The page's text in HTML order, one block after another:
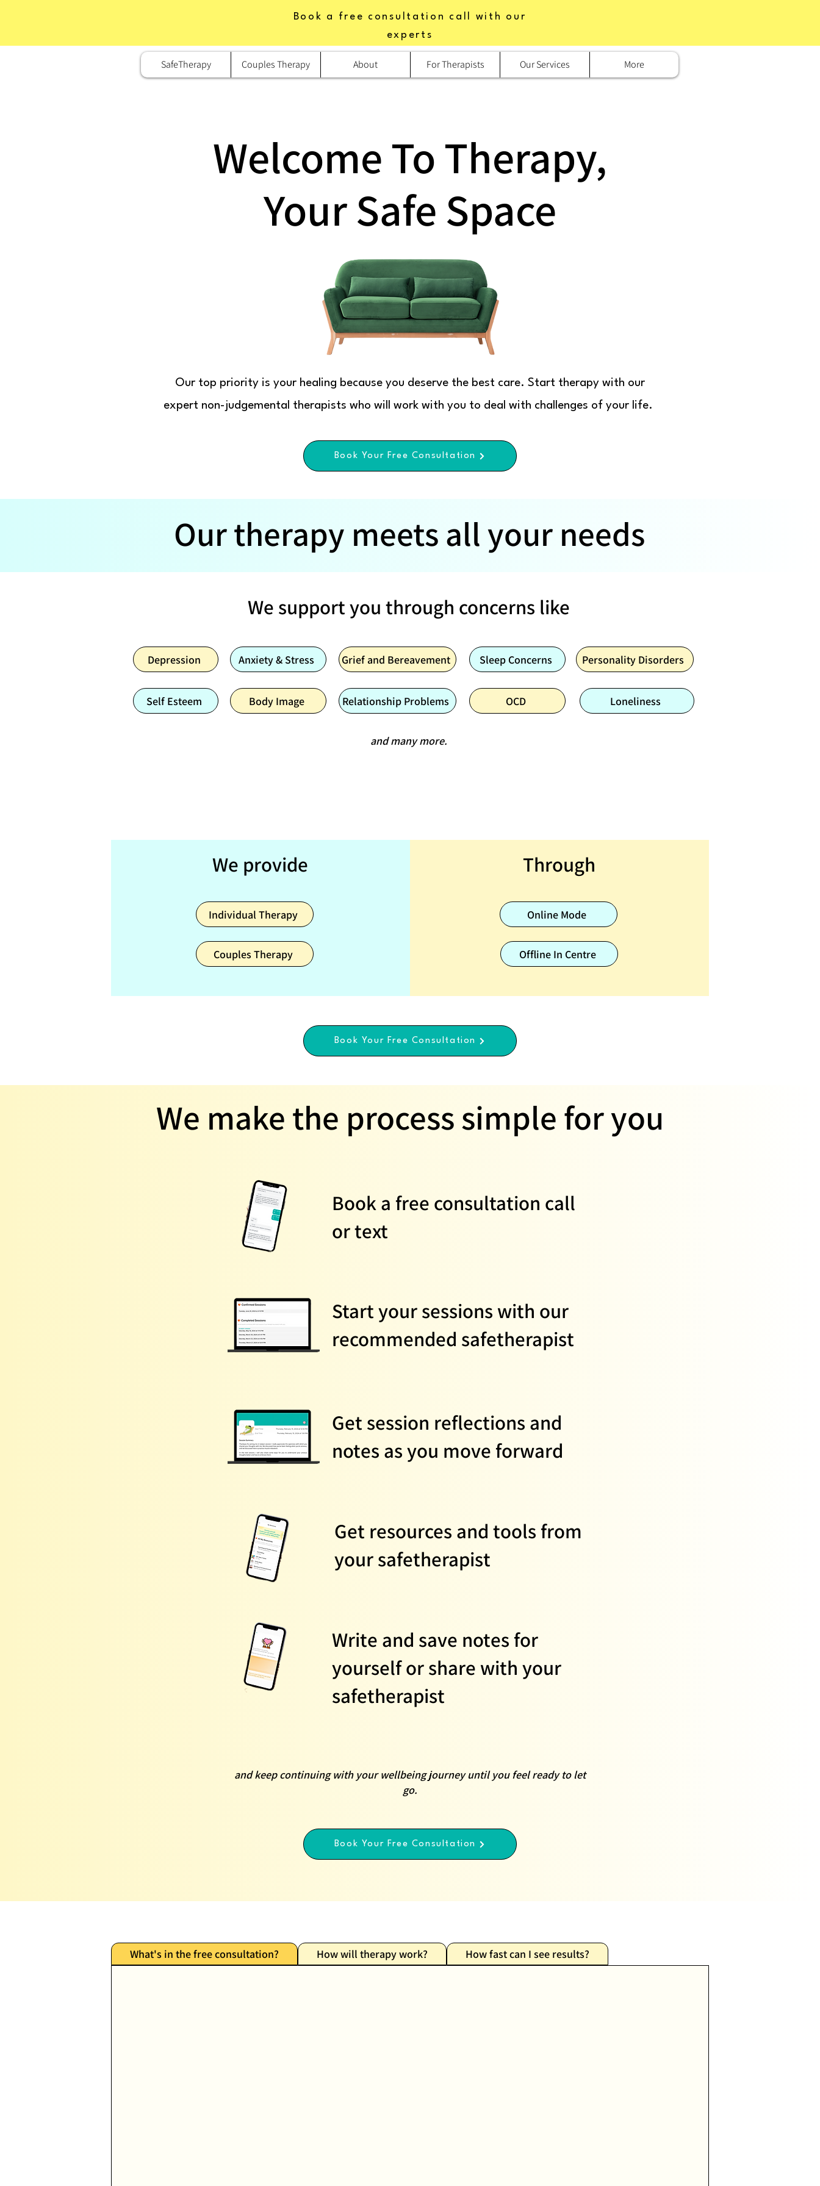
Book a free consultation call with our
experts
SafeTherapy Couples Therapy About For Therapists Our Services More
Welcome To Therapy,
Your Safe Space
Our top priority is your healing because you deserve the best care. Start therapy with our
expert non-judgemental therapists who will work with you to deal with challenges of your life.
Book Your Free Consultation
Our therapy meets all your needs
We support you through concerns like
Depression Anxiety & Stress Grief and Bereavement Sleep Concerns Personality Disorders
Self Esteem Body Image Relationship Problems OCD Loneliness
and many more.
We provide
Individual Therapy
Couples Therapy
Through
Online Mode
Offline In Centre
Book Your Free Consultation
We make the process simple for you
Book a free consultation call
or text
Start your sessions with our
recommended safetherapist
Get session reflections and
notes as you move forward
Get resources and tools from
your safetherapist
Write and save notes for
yourself or share with your
safetherapist
and keep continuing with your wellbeing journey until you feel ready to let
go.
Book Your Free Consultation
What's in the free consultation? How will therapy work? How fast can I see results?